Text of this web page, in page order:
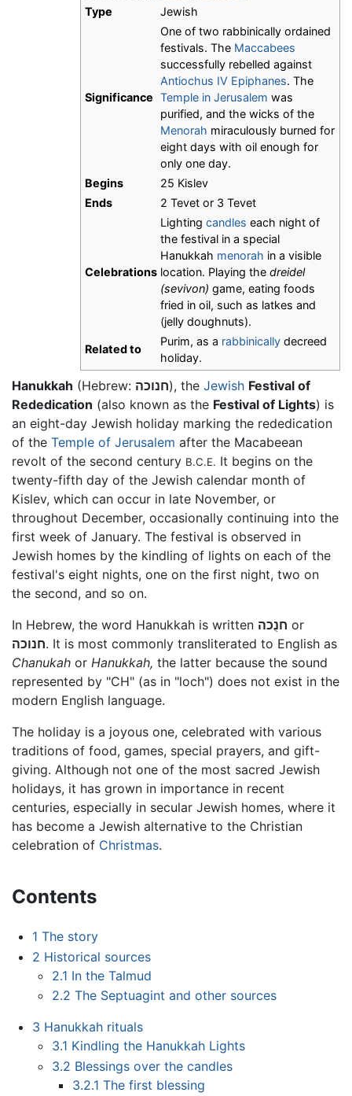
Type
Jewish
Significance
One of two rabbinically ordained
festivals. The Maccabees
successfully rebelled against
Antiochus IV Epiphanes. The
Temple in Jerusalem was
purified, and the wicks of the
Menorah miraculously burned for
eight days with oil enough for
only one day.
Begins
25 Kislev
Ends
2 Tevet or 3 Tevet
Celebrations
Lighting candles each night of
the festival in a special
Hanukkah menorah in a visible
location. Playing the dreidel
(sevivon) game, eating foods
fried in oil, such as latkes and
(jelly doughnuts).
Related to
Purim, as a rabbinically decreed
holiday.
Hanukkah (Hebrew: חנוכה), the Jewish Festival of
Rededication (also known as the Festival of Lights) is
an eight-day Jewish holiday marking the rededication
of the Temple of Jerusalem after the Macabeean
revolt of the second century B.C.E. It begins on the
twenty-fifth day of the Jewish calendar month of
Kislev, which can occur in late November, or
throughout December, occasionally continuing into the
first week of January. The festival is observed in
Jewish homes by the kindling of lights on each of the
festival's eight nights, one on the first night, two on
the second, and so on.
In Hebrew, the word Hanukkah is written חנֻכה or
חנוכה. It is most commonly transliterated to English as
Chanukah or Hanukkah, the latter because the sound
represented by "CH" (as in "loch") does not exist in the
modern English language.
The holiday is a joyous one, celebrated with various
traditions of food, games, special prayers, and gift-
giving. Although not one of the most sacred Jewish
holidays, it has grown in importance in recent
centuries, especially in secular Jewish homes, where it
has become a Jewish alternative to the Christian
celebration of Christmas.
Contents
1 The story
2 Historical sources
2.1 In the Talmud
2.2 The Septuagint and other sources
3 Hanukkah rituals
3.1 Kindling the Hanukkah Lights
3.2 Blessings over the candles
3.2.1 The first blessing